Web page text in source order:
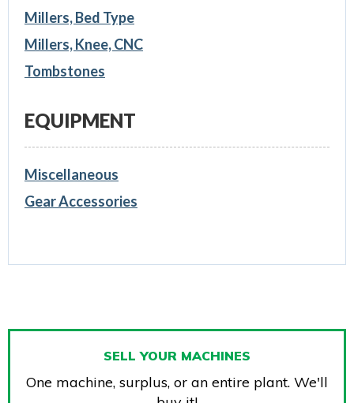
Millers, Bed Type
Millers, Knee, CNC
Tombstones
EQUIPMENT
Miscellaneous
Gear Accessories
SELL YOUR MACHINES
One machine, surplus, or an entire plant. We'll